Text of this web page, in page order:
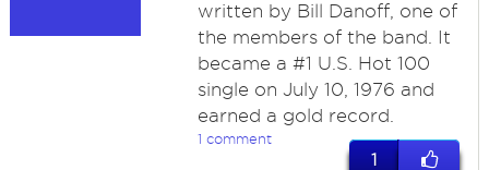
written by Bill Danoff, one of
the members of the band. It
became a #1 U.S. Hot 100
single on July 10, 1976 and
earned a gold record.
1 comment
1